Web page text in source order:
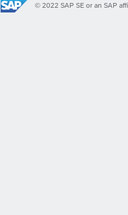
© 2022 SAP SE or an SAP